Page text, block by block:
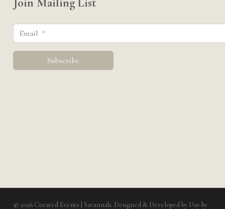
© 2026 Curated Events | Savannah. Designed & Developed by Day by